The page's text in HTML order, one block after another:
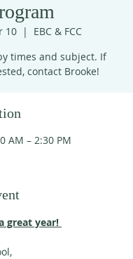
10
  |
EBC & FCC
times and subject. If
contact Brooke!
AM – 2:30 PM
great year!